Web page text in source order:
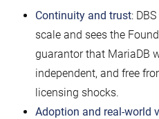
Continuity and trust:
scale and sees the
guarantor that MariaDB
independent, and free
licensing shocks.
Adoption and real-world